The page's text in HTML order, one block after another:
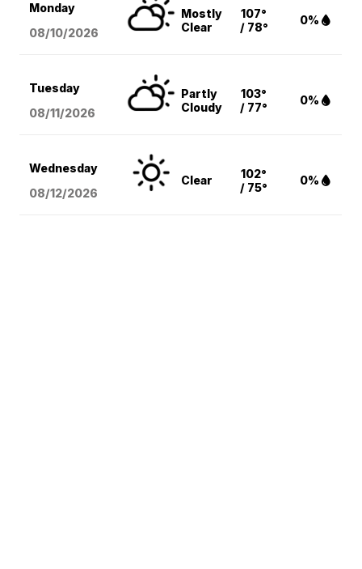
Monday
08/10/2026
Mostly
Clear
107°
/ 78°
0%
Tuesday
08/11/2026
Partly
Cloudy
103°
/ 77°
0%
Wednesday
08/12/2026
Clear
102°
/ 75°
0%